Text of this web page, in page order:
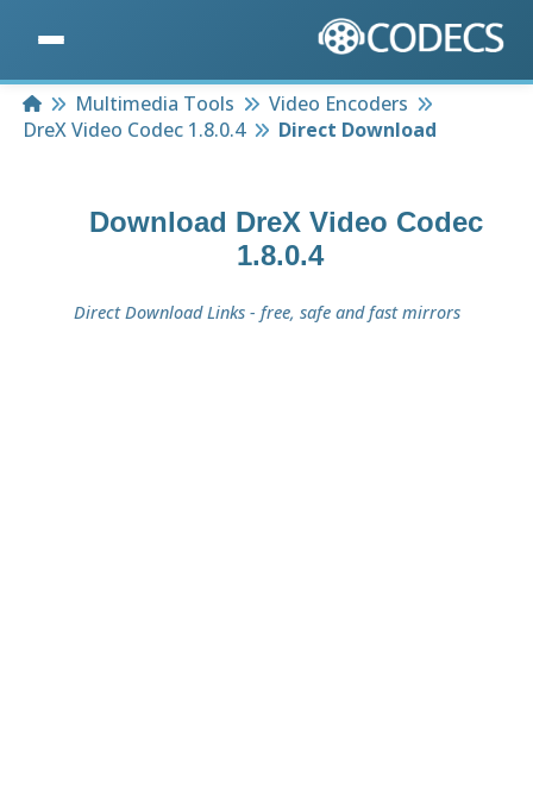
HomeMultimedia Tools
Video Encoders
DreX Video Codec 1.8.0.4
Direct Download
Download DreX Video Codec
1.8.0.4
Direct Download Links - free, safe and fast mirrors